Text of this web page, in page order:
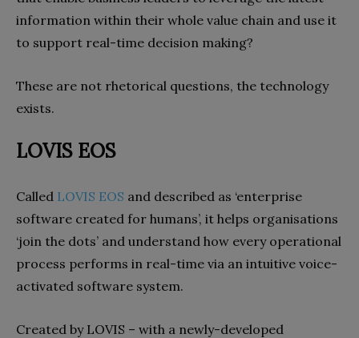
information within their whole value chain and use it
to support real-time decision making?
These are not rhetorical questions, the technology
exists.
LOVIS EOS
Called LOVIS EOS and described as ‘enterprise
software created for humans’, it helps organisations
‘join the dots’ and understand how every operational
process performs in real-time via an intuitive voice-
activated software system.
Created by LOVIS – with a newly-developed